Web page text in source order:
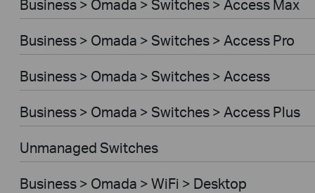
Business > Omada > Switches > Access Max
Business > Omada > Switches > Access Pro
Business > Omada > Switches > Access
Business > Omada > Switches > Access Plus
Unmanaged Switches
Business > Omada > WiFi > Desktop